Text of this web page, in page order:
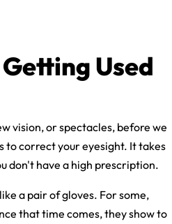
Used
vision, or spectacles, before we
to correct your eyesight. It takes
don't have a high prescription.
a pair of gloves. For some,
that time comes, they show to